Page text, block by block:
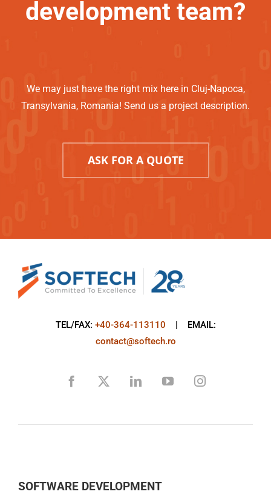
development team?
We may just have the right mix here in Cluj-Napoca,
Transylvania, Romania! Send us a project description.
ASK FOR A QUOTE
TEL/FAX: +40-364-113110 | EMAIL:
contact@softech.ro
SOFTWARE DEVELOPMENT